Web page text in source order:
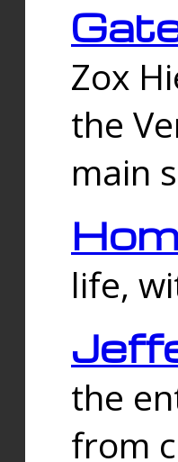
Zox
the
main
life,
the
from